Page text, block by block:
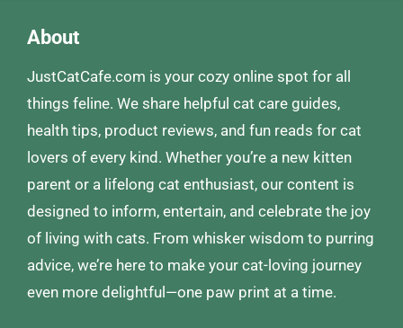
About
JustCatCafe.com is your cozy online spot for all
things feline. We share helpful cat care guides,
health tips, product reviews, and fun reads for cat
lovers of every kind. Whether you’re a new kitten
parent or a lifelong cat enthusiast, our content is
designed to inform, entertain, and celebrate the joy
of living with cats. From whisker wisdom to purring
advice, we’re here to make your cat-loving journey
even more delightful—one paw print at a time.